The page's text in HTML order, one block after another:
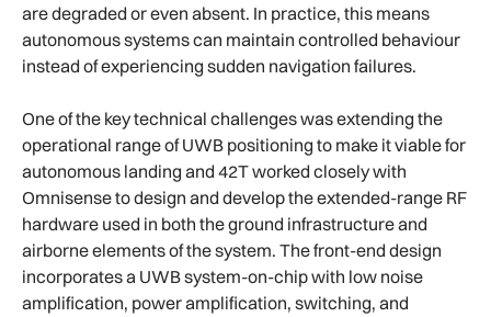
are degraded or even absent. In practice, this means
autonomous systems can maintain controlled behaviour
instead of experiencing sudden navigation failures.
One of the key technical challenges was extending the
operational range of UWB positioning to make it viable for
autonomous landing and 42T worked closely with
Omnisense to design and develop the extended-range RF
hardware used in both the ground infrastructure and
airborne elements of the system. The front-end design
incorporates a UWB system-on-chip with low noise
amplification, power amplification, switching, and